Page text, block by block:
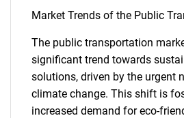
Market Trends of the Public
The public transportation
significant trend towards
solutions, driven by the urgent
climate change. This shift is
increased demand for eco-